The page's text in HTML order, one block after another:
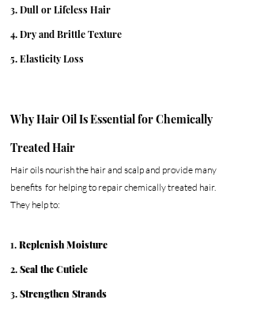
3. Dull or Lifeless Hair
4. Dry and Brittle Texture
5. Elasticity Loss
Why Hair Oil Is Essential for Chemically
Treated Hair
Hair oils nourish the hair and scalp and provide many
benefits  for helping to repair chemically treated hair.
They help to:
1. Replenish Moisture
2. Seal the Cuticle
3. Strengthen Strands